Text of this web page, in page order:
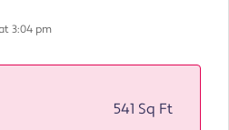
3:04 pm
541 Sq Ft